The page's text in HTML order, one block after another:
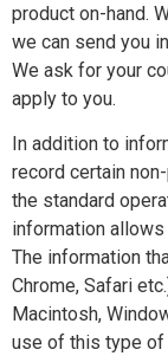
product on-hand.
we can send you
We ask for your
apply to you.
In addition to
record certain
the standard
information
The information
Chrome, Safari
Macintosh,
use of this type